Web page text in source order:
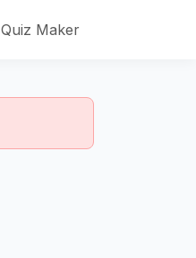
Quiz Maker